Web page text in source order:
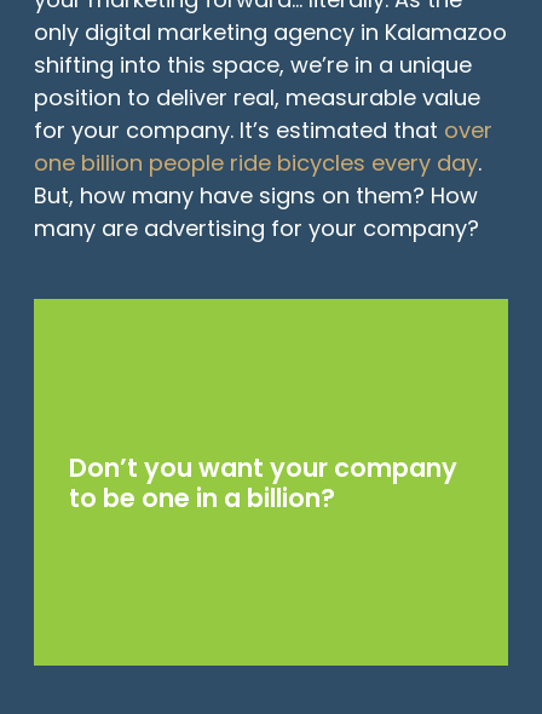
only digital marketing agency in Kalamazoo
shifting into this space, we’re in a unique
position to deliver real, measurable value
for your company. It’s estimated that over
one billion people ride bicycles every day.
But, how many have signs on them? How
many are advertising for your company?
Don’t you want your company
to be one in a billion?